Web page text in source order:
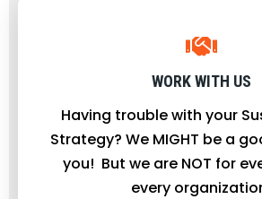
WORK WITH US
Having trouble with your
Strategy? We MIGHT be a
you! But we are NOT for
every